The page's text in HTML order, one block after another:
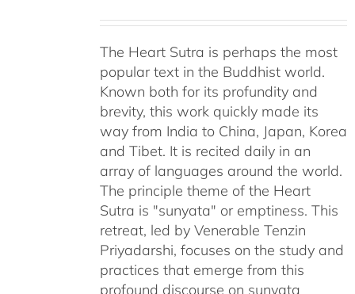
The Heart Sutra is perhaps the most
popular text in the Buddhist world.
Known both for its profundity and
brevity, this work quickly made its
way from India to China, Japan, Korea
and Tibet. It is recited daily in an
array of languages around the world.
The principle theme of the Heart
Sutra is "sunyata" or emptiness. This
retreat, led by Venerable Tenzin
Priyadarshi, focuses on the study and
practices that emerge from this
profound discourse on sunyata